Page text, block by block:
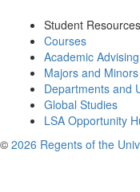
Student Resources
Courses
Academic Advising
Majors and Minors
Departments and
Global Studies
LSA Opportunity
© 2026 Regents of the